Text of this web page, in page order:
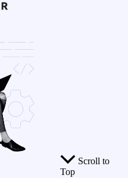
Scroll to
Top